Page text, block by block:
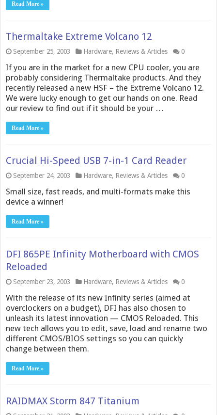
Read More »
Thermaltake Extreme Volcano 12
September 25, 2003 Hardware, Reviews & Articles 0
If you are in the market for a new CPU cooler, you are
probably considering Thermaltake products. And they
recently released a new HSF – the Extreme Volcano 12.
We were lucky enough to get our hands on one. Read
our review to find out if it should be your …
Read More »
Crucial Hi-Speed USB 7-in-1 Card Reader
September 24, 2003 Hardware, Reviews & Articles 0
Small size, fast reads, and multi-formats make this
device a winner!
Read More »
DFI 865PE Infinity Motherboard with CMOS
Reloaded
September 23, 2003 Hardware, Reviews & Articles 0
With the release of its new Infinity series (aimed at
overclockers on a budget), DFI has also chosen to
unleash its latest innovation — CMOS Reloaded. This
new tech allows you to edit, save, load and rename two
different CMOS/BIOS settings so you can quickly
change between them.
Read More »
RAIDMAX Storm 847 Titanium